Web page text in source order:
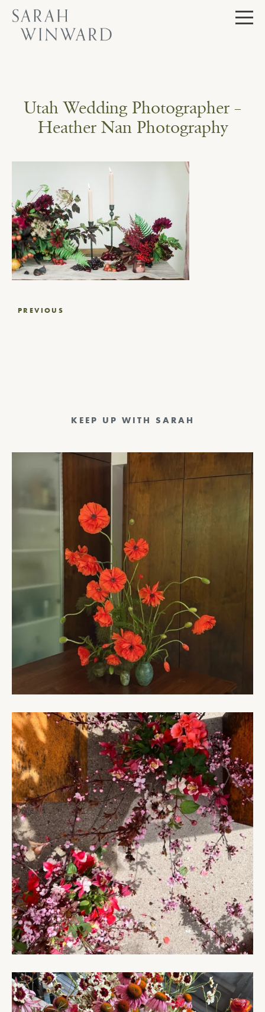
Skip
content
Utah Wedding Photographer –
Heather Nan Photography
PostPREVIOUS
KEEP UP WITH SARAH